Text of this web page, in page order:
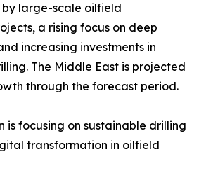
large-scale oilfield
a rising focus on deep
increasing investments in
The Middle East is projected
through the forecast period.
is focusing on sustainable drilling
transformation in oilfield